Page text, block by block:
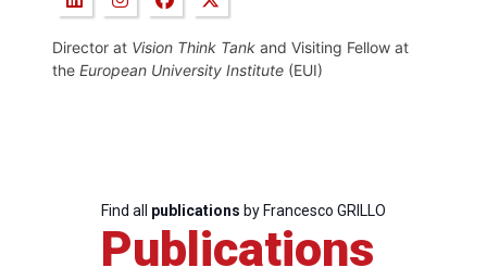
Director at Vision Think Tank and Visiting Fellow at
the European University Institute (EUI)
Find all publications by Francesco GRILLO
Publications